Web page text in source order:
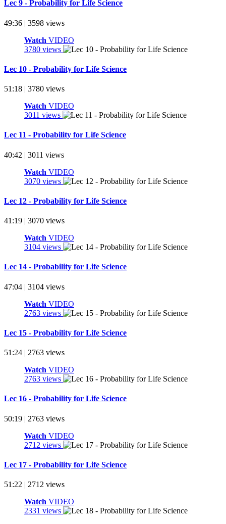
Lec 9 - Probability for Life Science
49:36 | 3598 views
Watch VIDEO
3780 views
Lec 10 - Probability for Life Science
51:18 | 3780 views
Watch VIDEO
3011 views
Lec 11 - Probability for Life Science
40:42 | 3011 views
Watch VIDEO
3070 views
Lec 12 - Probability for Life Science
41:19 | 3070 views
Watch VIDEO
3104 views
Lec 14 - Probability for Life Science
47:04 | 3104 views
Watch VIDEO
2763 views
Lec 15 - Probability for Life Science
51:24 | 2763 views
Watch VIDEO
2763 views
Lec 16 - Probability for Life Science
50:19 | 2763 views
Watch VIDEO
2712 views
Lec 17 - Probability for Life Science
51:22 | 2712 views
Watch VIDEO
2331 views